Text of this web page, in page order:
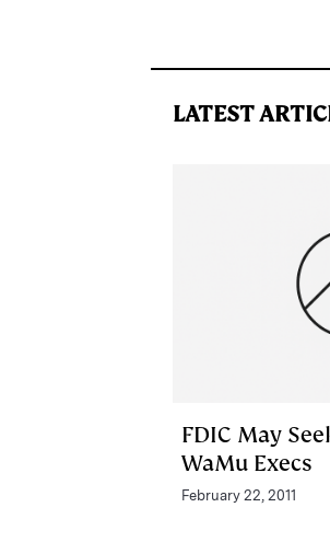
LATEST
FDIC May
WaMu Execs
February 22, 2011